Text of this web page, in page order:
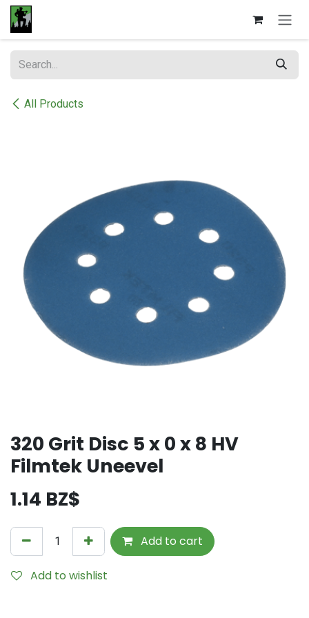
Skip to Content
All Products
320 Grit Disc 5 x 0 x 8 HV
Filmtek Uneevel
1.14 BZ$
Add to cart
Add to wishlist